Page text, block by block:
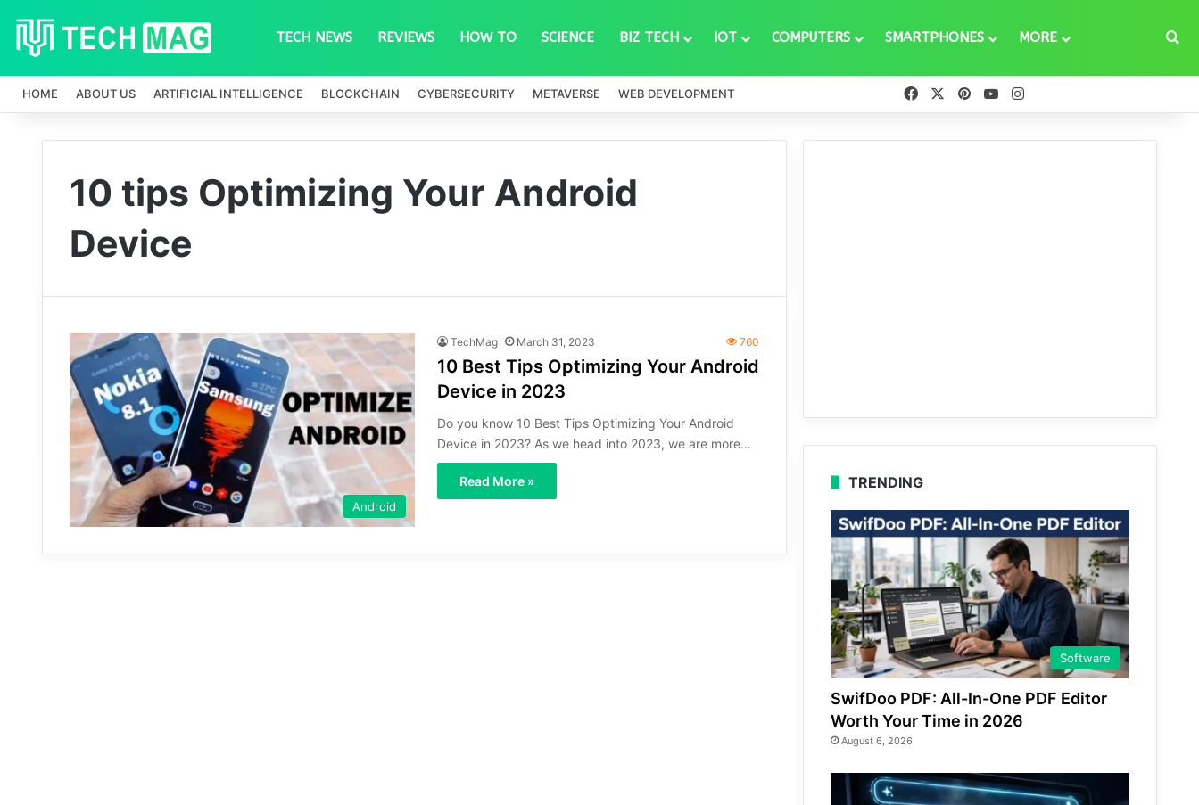
TECH NEWS REVIEWS HOW TO SCIENCE BIZ TECH IOT COMPUTERS SMARTPHONES MORE
HOME ABOUT US ARTIFICIAL INTELLIGENCE BLOCKCHAIN CYBERSECURITY METAVERSE WEB DEVELOPMENT FacebookPinterestYouTube
10 tips Optimizing Your Android
Device
Android
TechMag March 31, 2023 760
10 Best Tips Optimizing Your Android
Device in 2023
Do you know 10 Best Tips Optimizing Your Android
Device in 2023? As we head into 2023, we are more…
Read More » TRENDING
Software
SwifDoo PDF: All-In-One PDF Editor
Worth Your Time in 2026
August 6, 2026